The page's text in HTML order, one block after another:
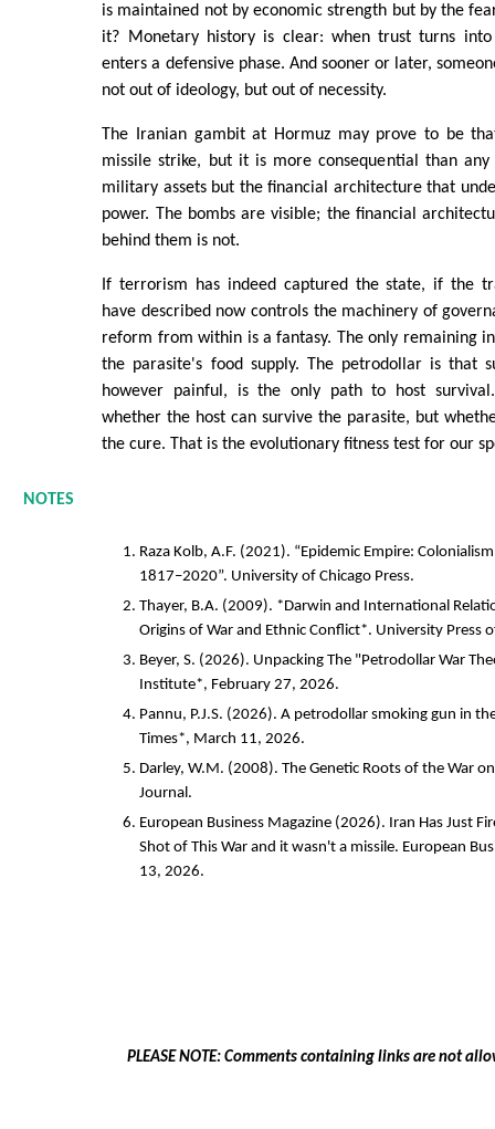
is maintained not by economic strength but by the
it? Monetary history is clear: when trust turns into
enters a defensive phase. And sooner or later,
not out of ideology, but out of necessity.
The Iranian gambit at Hormuz may prove to be
missile strike, but it is more consequential than
military assets but the financial architecture that
power. The bombs are visible; the financial
behind them is not.
If terrorism has indeed captured the state, if the
have described now controls the machinery of
reform from within is a fantasy. The only remaining
the parasite's food supply. The petrodollar is that
however painful, is the only path to host
whether the host can survive the parasite, but
the cure. That is the evolutionary fitness test for our
NOTES
Raza Kolb, A.F. (2021). “Epidemic Empire:
1817–2020”. University of Chicago Press.
Thayer, B.A. (2009). *Darwin and International
Origins of War and Ethnic Conflict*. University Press
Beyer, S. (2026). Unpacking The "Petrodollar War
Institute*, February 27, 2026.
Pannu, P.J.S. (2026). A petrodollar smoking gun in
Times*, March 11, 2026.
Darley, W.M. (2008). The Genetic Roots of the War
Journal.
European Business Magazine (2026). Iran Has Just
Shot of This War and it wasn't a missile. European
13, 2026.
PLEASE NOTE: Comments containing links are not